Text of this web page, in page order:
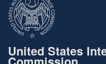
United States